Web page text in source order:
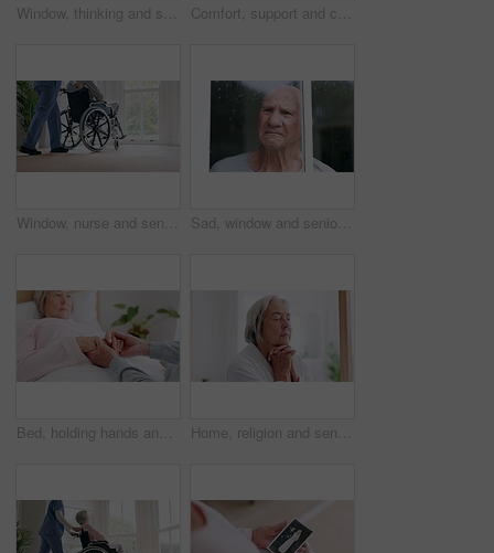
Window, thinking and senior man in wheelchair and anxiety for healthcare, retirement and surgery. Nursing home, mental health and elderly person with a disability, depression and grief or lonely Comfort, support and couple holding hands in wheelchair by window for thinking in living room at home. Love, compassion and closeup of elderly man with a disability and woman in retirement at house.
Window, nurse and senior man in wheelchair, doubt and anxiety for future, retirement and alzheimer. Elderly person, nursing home and back or mental health, reflection and regret decision or fear Sad, window and senior man at a retirement and nursing home with depression and grief from memory. Rain, mental health and elderly male person with anxiety and problem from issue and dementia
Bed, holding hands and senior couple with care, retirement and compassion with empathy, sick and kindness. Bedroom, elderly woman or old man with hope, help and comfort with sympathy, support or love Home, religion and senior woman with peace, praying and spiritual with faith, guidance and wellness. Apartment, old person and elderly lady with hope, gratitude and Christian with retirement and calm